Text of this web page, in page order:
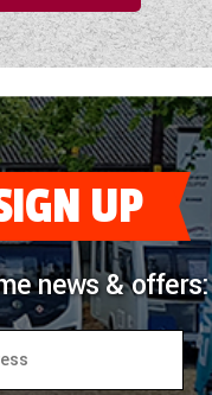
UP
news & offers: